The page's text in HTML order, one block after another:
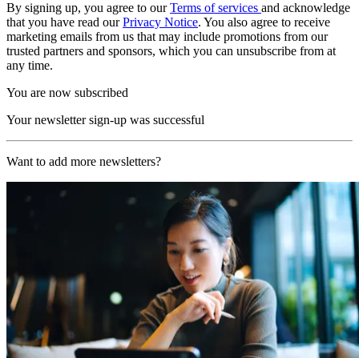
By signing up, you agree to ourTerms of services and acknowledge
that you have read ourPrivacy Notice. You also agree to receive
marketing emails from us that may include promotions from our
trusted partners and sponsors, which you can unsubscribe from at
any time.
You are now subscribed
Your newsletter sign-up was successful
Want to add more newsletters?